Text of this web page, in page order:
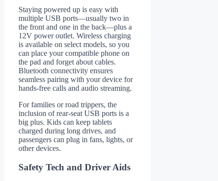
Staying powered up is easy with
multiple USB ports—usually two in
the front and one in the back—plus a
12V power outlet. Wireless charging
is available on select models, so you
can place your compatible phone on
the pad and forget about cables.
Bluetooth connectivity ensures
seamless pairing with your device for
hands-free calls and audio streaming.
For families or road trippers, the
inclusion of rear-seat USB ports is a
big plus. Kids can keep tablets
charged during long drives, and
passengers can plug in fans, lights, or
other devices.
Safety Tech and Driver Aids